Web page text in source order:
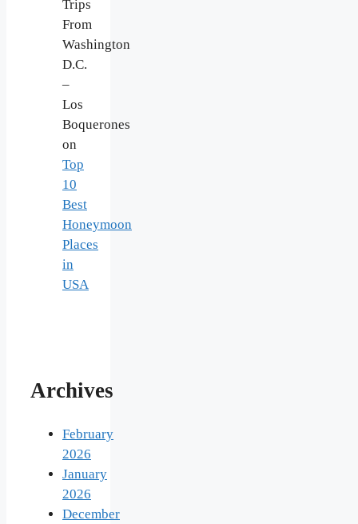
Trips
From
Washington
D.C.
–
Los
Boquerones
on
Top
10
Best
Honeymoon
Places
in
USA
Archives
February
2026
January
2026
December